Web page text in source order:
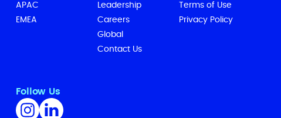
APAC
EMEA
Leadership
Careers
Global
Contact Us
Terms of Use
Privacy Policy
Follow Us